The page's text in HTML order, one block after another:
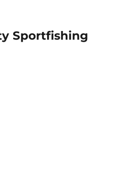
Sportfishing